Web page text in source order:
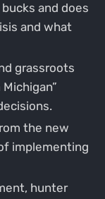
and does
and what
grassroots
the new
implementing
hunter